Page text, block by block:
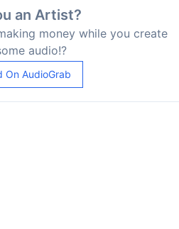
an Artist?
money while you create
audio!?
On AudioGrab